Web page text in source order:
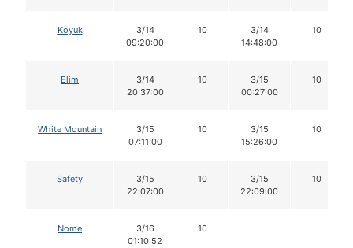
Koyuk
3/14
09:20:00
10
3/14
14:48:00
10
Elim
3/14
20:37:00
10
3/15
00:27:00
10
White Mountain
3/15
07:11:00
10
3/15
15:26:00
10
Safety
3/15
22:07:00
10
3/15
22:09:00
10
Nome
3/16
01:10:52
10